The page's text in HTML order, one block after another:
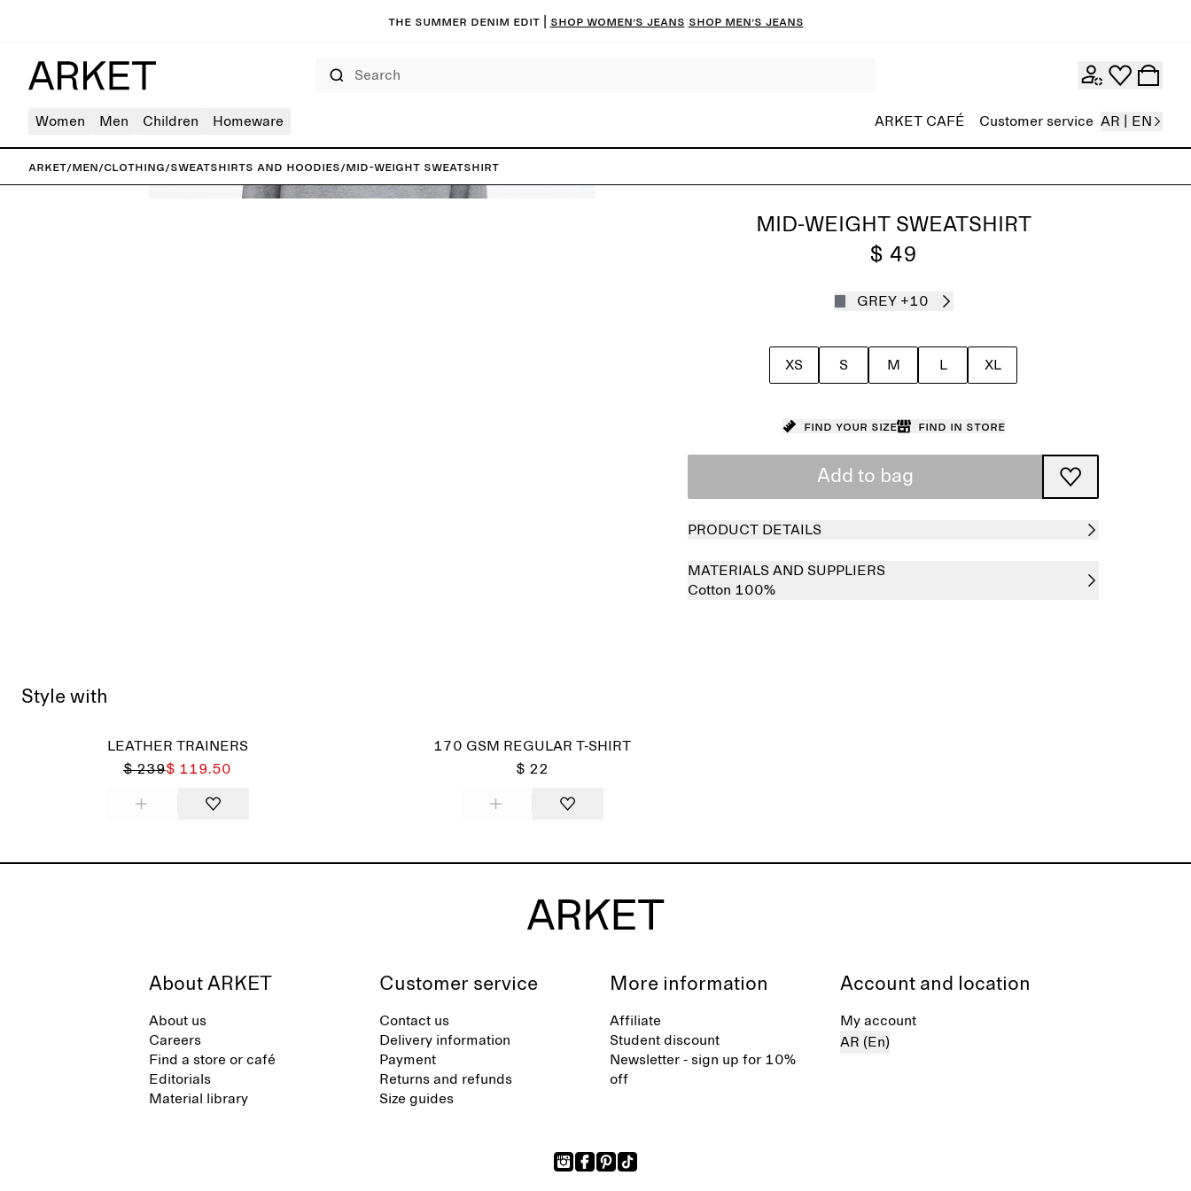
The summer denim edit | Shop women’s jeans Shop men’s jeans
Women Men Children Homeware ARKET CAFÉ Customer service AR | EN
ARKET/Men/Clothing/Sweatshirts and hoodies/Mid-Weight Sweatshirt
MID-WEIGHT SWEATSHIRT
$ 49
GREY +10
XS S M L XL
Find your size Find in store
Add to bag
PRODUCT DETAILS
MATERIALS AND SUPPLIERS
Cotton 100%
Style with
LEATHER TRAINERS
$ 239$ 119.50
170 GSM REGULAR T-SHIRT
$ 22
About ARKET
About us
Careers
Find a store or café
Editorials
Material library
Customer service
Contact us
Delivery information
Payment
Returns and refunds
Size guides
More information
Affiliate
Student discount
Newsletter - sign up for 10%
off
Account and location
My account
AR (En)